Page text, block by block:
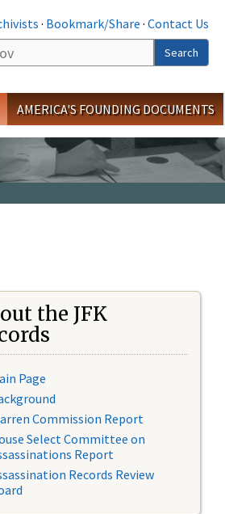
· Bookmark/Share · Contact Us
Search
AMERICA'S FOUNDING DOCUMENTS
the JFK
Page
Commission Report
Select Committee on
Report
Records Review